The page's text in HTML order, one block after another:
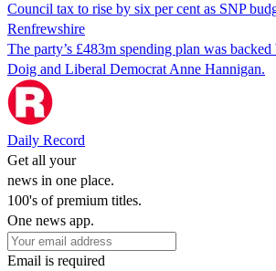
Council tax to rise by six per cent as SNP
Renfrewshire
The party’s £483m spending plan was
Doig and Liberal Democrat Anne Hannigan.
Daily Record
Get all your
news in one place.
100's of premium titles.
One news app.
Email is required